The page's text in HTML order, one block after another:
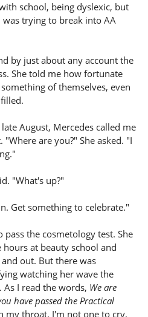
school, being dyslexic, but
trying to break into AA
by just about any account the
She told me how fortunate
of themselves, even
August, Mercedes called me
are you?" She asked. "I
"What's up?"
Get something to celebrate."
pass the cosmetology test. She
at beauty school and
out. But there was
watching her wave the
I read the words, We are
have passed the Practical
my throat. I'm not one to cry,